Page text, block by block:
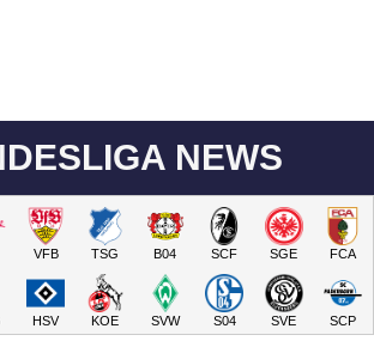
NEWS
VFB TSG B04 SCF SGE FCA
HSV KOE SVW S04 SVE SCP